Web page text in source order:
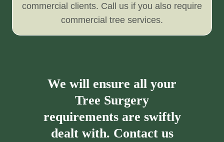
commercial clients. Call us if you also require
commercial tree services.
We will ensure all your
Tree Surgery
requirements are swiftly
dealt with. Contact us